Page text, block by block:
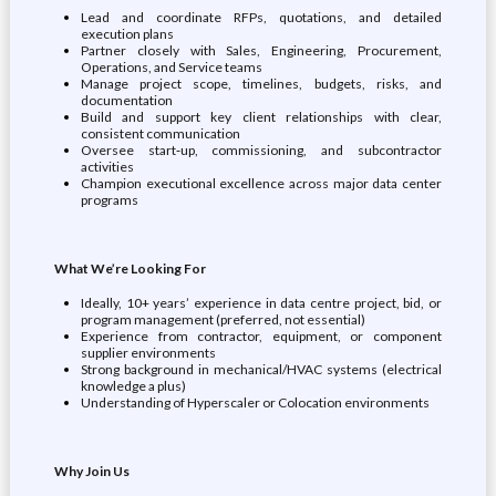
Lead and coordinate RFPs, quotations, and detailed
execution plans
Partner closely with Sales, Engineering, Procurement,
Operations, and Service teams
Manage project scope, timelines, budgets, risks, and
documentation
Build and support key client relationships with clear,
consistent communication
Oversee start‑up, commissioning, and subcontractor
activities
Champion executional excellence across major data center
programs
What We’re Looking For
Ideally, 10+ years’ experience in data centre project, bid, or
program management (preferred, not essential)
Experience from contractor, equipment, or component
supplier environments
Strong background in mechanical/HVAC systems (electrical
knowledge a plus)
Understanding of Hyperscaler or Colocation environments
Why Join Us